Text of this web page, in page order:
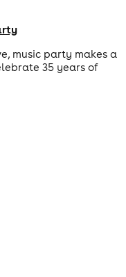
music party makes a
35 years of